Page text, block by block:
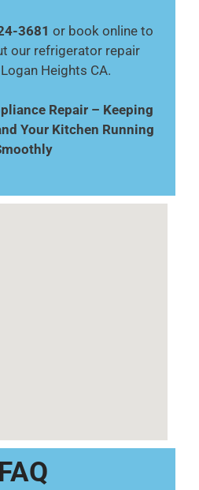
3681 or book online to
our refrigerator repair
Heights CA.
Repair – Keeping
Your Kitchen Running
FAQ